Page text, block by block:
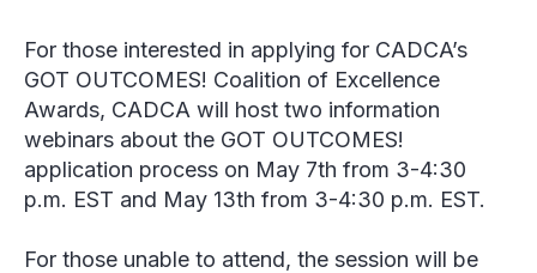
For those interested in applying for CADCA’s
GOT OUTCOMES! Coalition of Excellence
Awards, CADCA will host two information
webinars about the GOT OUTCOMES!
application process on May 7th from 3-4:30
p.m. EST and May 13th from 3-4:30 p.m. EST.
For those unable to attend, the session will be